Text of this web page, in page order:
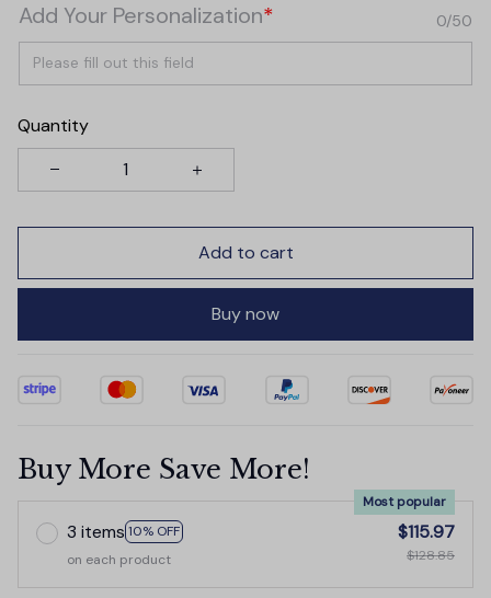
Add Your Personalization* 0/50
Quantity
Add to cart
Buy now
Buy More Save More!
3 items 10% OFF
Most popular
on each product
$115.97
$128.85